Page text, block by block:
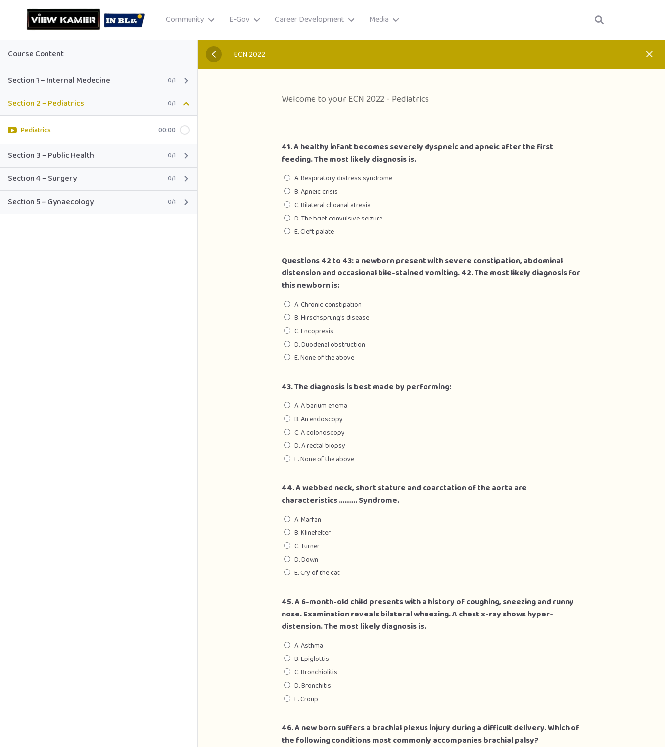
Community E-Gov Career Development Media
Course Content
Section 1 – Internal Medecine 0/1
Section 2 – Pediatrics 0/1
Pediatrics 00:00
Section 3 – Public Health 0/1
Section 4 – Surgery 0/1
Section 5 – Gynaecology 0/1
ECN 2022
Welcome to your ECN 2022 - Pediatrics
41. A healthy infant becomes severely dyspneic and apneic after the first
feeding. The most likely diagnosis is.
A. Respiratory distress syndrome
B. Apneic crisis
C. Bilateral choanal atresia
D. The brief convulsive seizure
E. Cleft palate
Questions 42 to 43: a newborn present with severe constipation, abdominal
distension and occasional bile-stained vomiting. 42. The most likely diagnosis for
this newborn is:
A. Chronic constipation
B. Hirschsprung’s disease
C. Encopresis
D. Duodenal obstruction
E. None of the above
43. The diagnosis is best made by performing:
A. A barium enema
B. An endoscopy
C. A colonoscopy
D. A rectal biopsy
E. None of the above
44. A webbed neck, short stature and coarctation of the aorta are
characteristics ………. Syndrome.
A. Marfan
B. Klinefelter
C. Turner
D. Down
E. Cry of the cat
45. A 6-month-old child presents with a history of coughing, sneezing and runny
nose. Examination reveals bilateral wheezing. A chest x-ray shows hyper-
distension. The most likely diagnosis is.
A. Asthma
B. Epiglottis
C. Bronchiolitis
D. Bronchitis
E. Croup
46. A new born suffers a brachial plexus injury during a difficult delivery. Which of
the following conditions most commonly accompanies brachial palsy?
Drag & drop or click to select
JPEG, PNG, GIF · Max 8 MB each
Cancel Publish Story